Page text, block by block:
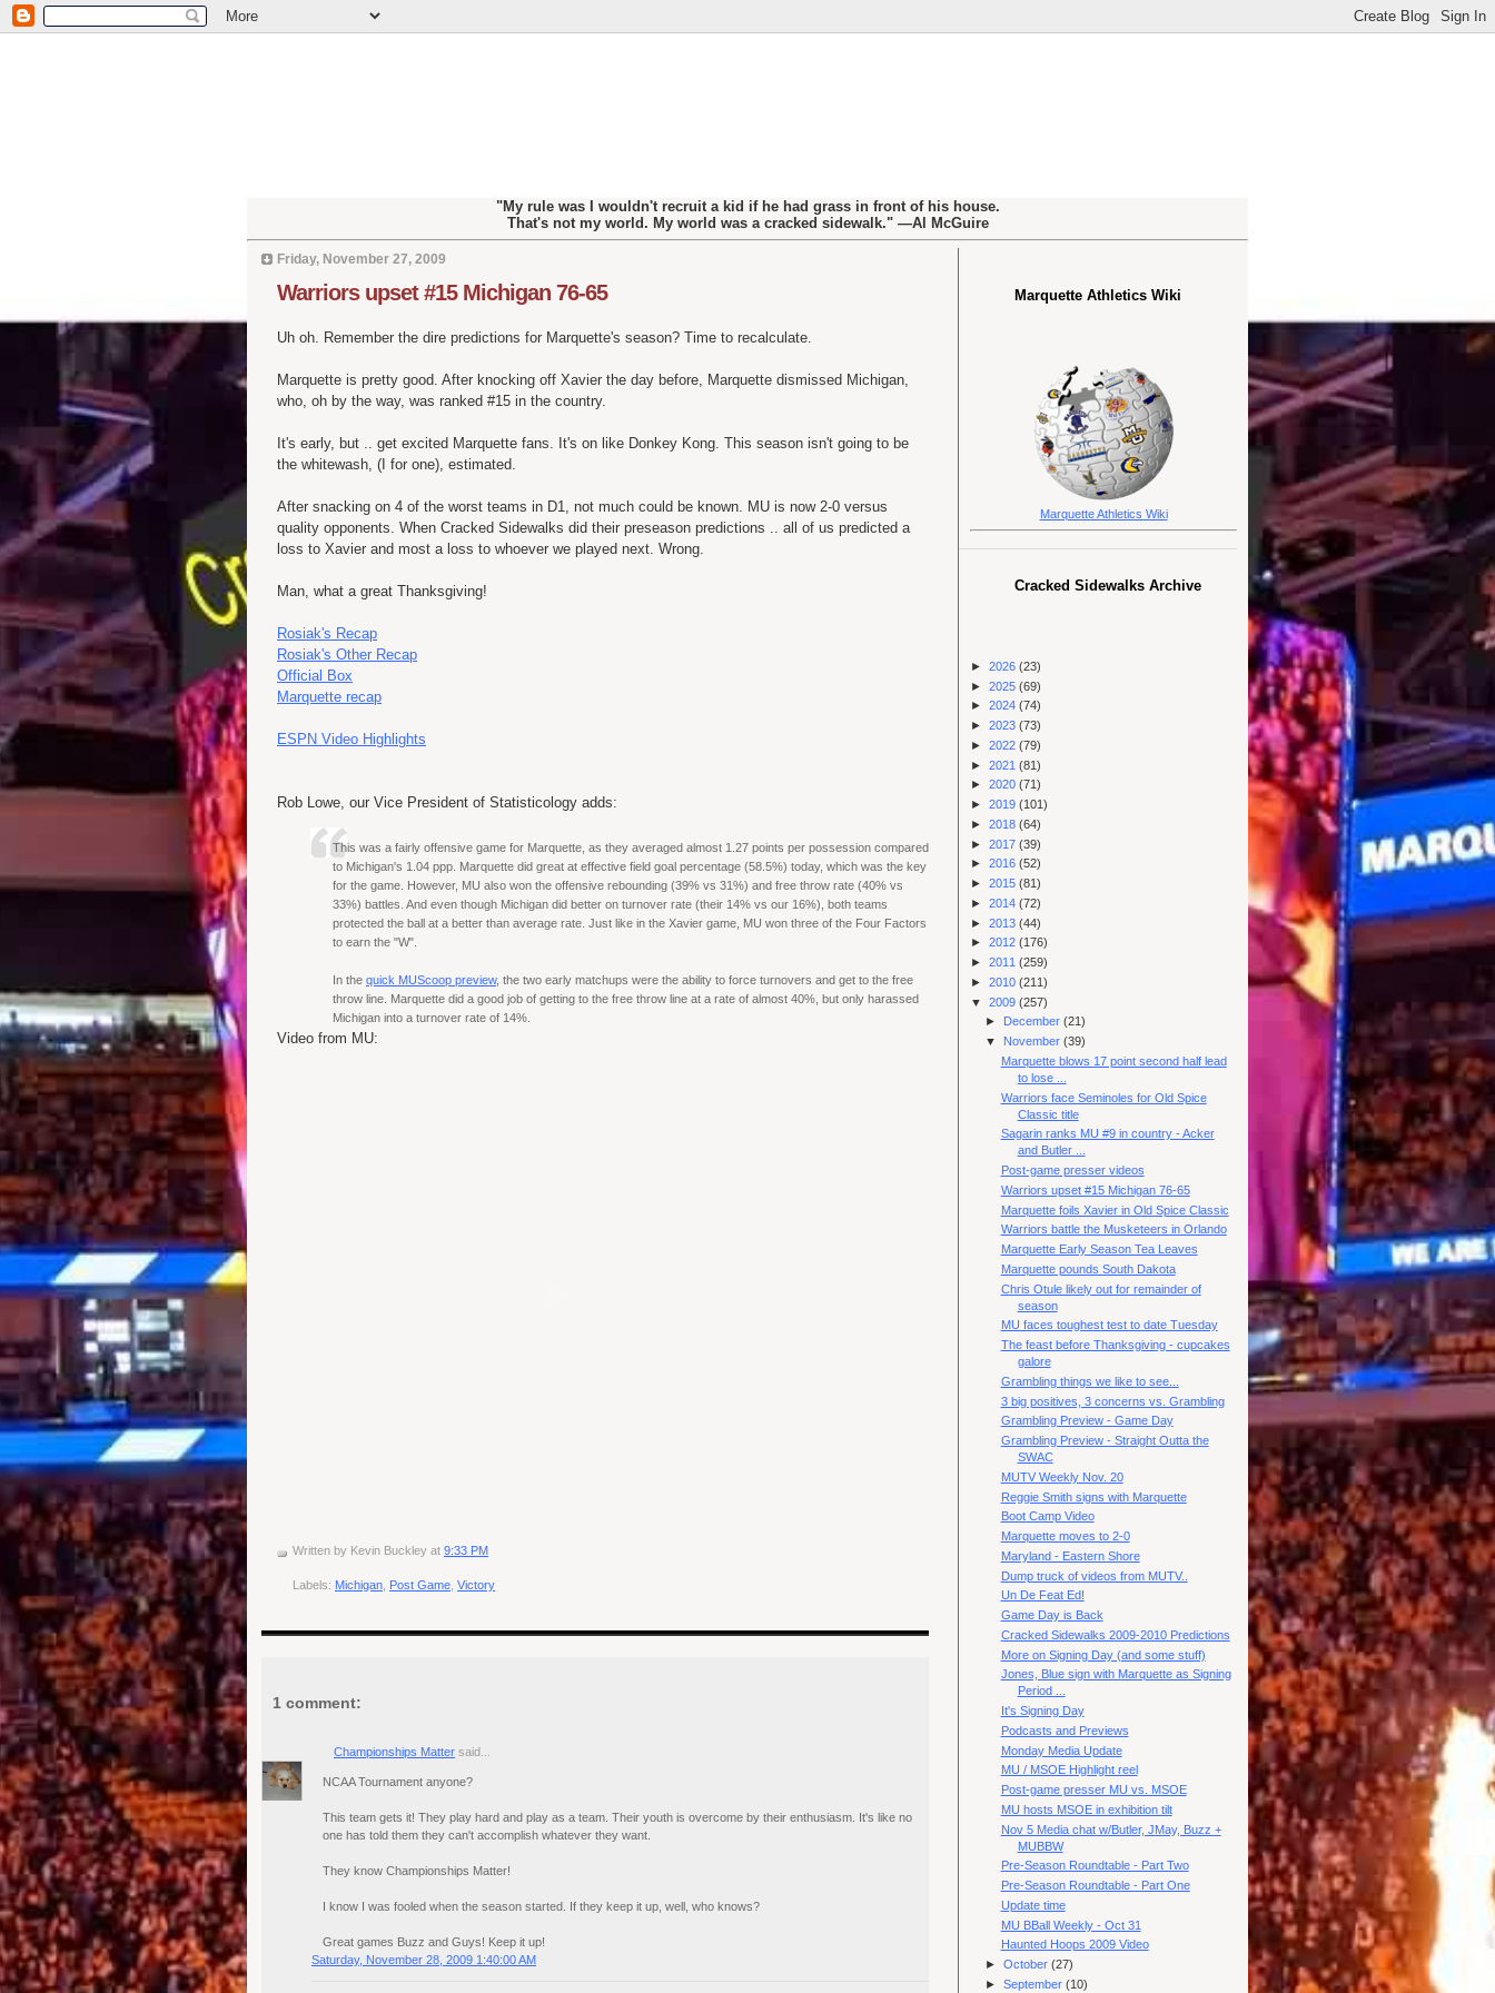
"My rule was I wouldn't recruit a kid if he had grass in front of his house.
That's not my world. My world was a cracked sidewalk." —Al McGuire
Friday, November 27, 2009
Warriors upset #15 Michigan 76-65
Uh oh. Remember the dire predictions for Marquette's season? Time to recalculate.
Marquette is pretty good. After knocking off Xavier the day before, Marquette dismissed Michigan,
who, oh by the way, was ranked #15 in the country.
It's early, but .. get excited Marquette fans. It's on like Donkey Kong. This season isn't going to be
the whitewash, (I for one), estimated.
After snacking on 4 of the worst teams in D1, not much could be known. MU is now 2-0 versus
quality opponents. When Cracked Sidewalks did their preseason predictions .. all of us predicted a
loss to Xavier and most a loss to whoever we played next. Wrong.
Man, what a great Thanksgiving!
Rosiak's Recap
Rosiak's Other Recap
Official Box
Marquette recap
ESPN Video Highlights
Rob Lowe, our Vice President of Statisticology adds:
This was a fairly offensive game for Marquette, as they averaged almost 1.27 points per possession compared
to Michigan's 1.04 ppp. Marquette did great at effective field goal percentage (58.5%) today, which was the key
for the game. However, MU also won the offensive rebounding (39% vs 31%) and free throw rate (40% vs
33%) battles. And even though Michigan did better on turnover rate (their 14% vs our 16%), both teams
protected the ball at a better than average rate. Just like in the Xavier game, MU won three of the Four Factors
to earn the "W".
In the quick MUScoop preview, the two early matchups were the ability to force turnovers and get to the free
throw line. Marquette did a good job of getting to the free throw line at a rate of almost 40%, but only harassed
Michigan into a turnover rate of 14%.
Video from MU:
Written by Kevin Buckley at 9:33 PM
Labels: Michigan Post Game Victory
1 comment:
Championships Matter said...
NCAA Tournament anyone?
This team gets it! They play hard and play as a team. Their youth is overcome by their enthusiasm. It's like no
one has told them they can't accomplish whatever they want.
They know Championships Matter!
I know I was fooled when the season started. If they keep it up, well, who knows?
Great games Buzz and Guys! Keep it up!
Saturday, November 28, 2009 1:40:00 AM
Marquette Athletics Wiki
Marquette Athletics Wiki
Cracked Sidewalks Archive
► 2026 (23)
► 2025 (69)
► 2024 (74)
► 2023 (73)
► 2022 (79)
► 2021 (81)
► 2020 (71)
► 2019 (101)
► 2018 (64)
► 2017 (39)
► 2016 (52)
► 2015 (81)
► 2014 (72)
► 2013 (44)
► 2012 (176)
► 2011 (259)
► 2010 (211)
▼ 2009 (257)
►
December(21)
▼ November(39)
Marquette blows 17 point second half lead
to lose ...
Warriors face Seminoles for Old Spice
Classic title
Sagarin ranks MU #9 in country - Acker
and Butler ...
Post-game presser videos
Warriors upset #15 Michigan 76-65
Marquette foils Xavier in Old Spice Classic
Warriors battle the Musketeers in Orlando
Marquette Early Season Tea Leaves
Marquette pounds South Dakota
Chris Otule likely out for remainder of
season
MU faces toughest test to date Tuesday
The feast before Thanksgiving - cupcakes
galore
Grambling things we like to see...
3 big positives, 3 concerns vs. Grambling
Grambling Preview - Game Day
Grambling Preview - Straight Outta the
SWAC
MUTV Weekly Nov. 20
Reggie Smith signs with Marquette
Boot Camp Video
Marquette moves to 2-0
Maryland - Eastern Shore
Dump truck of videos from MUTV..
Un De Feat Ed!
Game Day is Back
Cracked Sidewalks 2009-2010 Predictions
More on Signing Day (and some stuff)
Jones, Blue sign with Marquette as Signing
Period ...
It's Signing Day
Podcasts and Previews
Monday Media Update
MU / MSOE Highlight reel
Post-game presser MU vs. MSOE
MU hosts MSOE in exhibition tilt
Nov 5 Media chat w/Butler, JMay, Buzz +
MUBBW
Pre-Season Roundtable - Part Two
Pre-Season Roundtable - Part One
Update time
MU BBall Weekly - Oct 31
Haunted Hoops 2009 Video
►October(27)
►September(10)